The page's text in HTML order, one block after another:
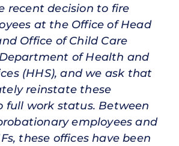
recent decision to fire
at the Office of Head
Office of Child Care
of Health and
(HHS), and we ask that
reinstate these
full work status. Between
employees and
these offices have been